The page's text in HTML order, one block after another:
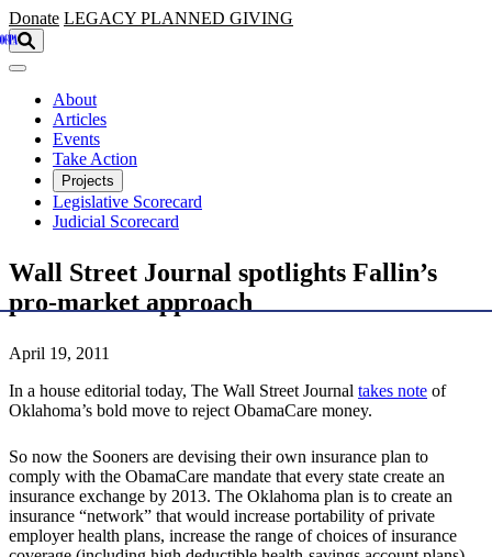
Skip to main content
Donate LEGACY PLANNED GIVING
About
Articles
Events
Take Action
Projects
Legislative Scorecard
Judicial Scorecard
Wall Street Journal spotlights Fallin’s
pro-market approach
April 19, 2011
In a house editorial today, The Wall Street Journal takes note of
Oklahoma’s bold move to reject ObamaCare money.
So now the Sooners are devising their own insurance plan to
comply with the ObamaCare mandate that every state create an
insurance exchange by 2013. The Oklahoma plan is to create an
insurance “network” that would increase portability of private
employer health plans, increase the range of choices of insurance